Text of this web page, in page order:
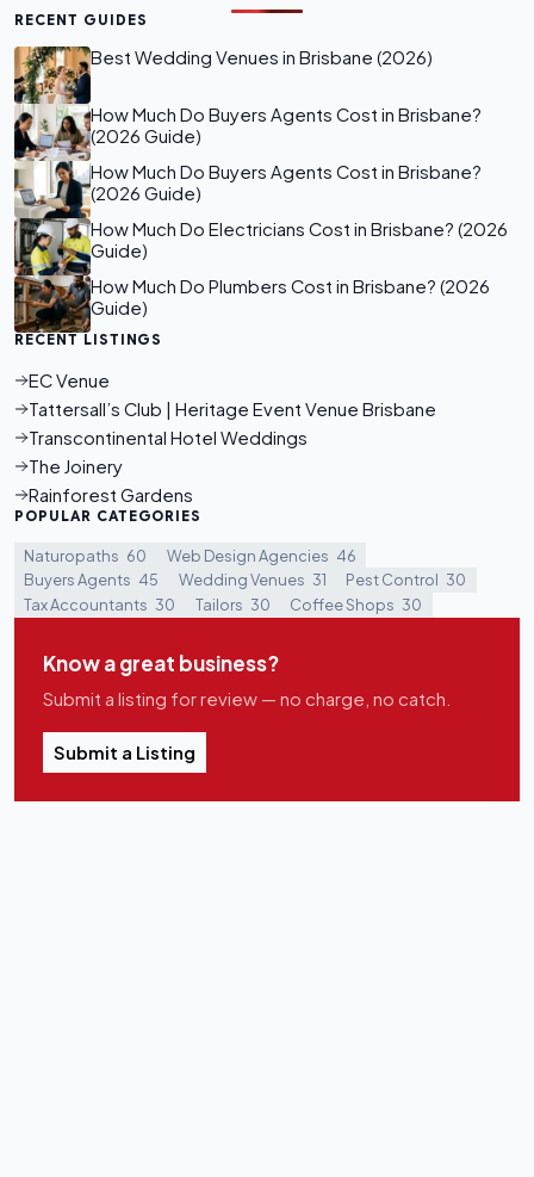
RECENT GUIDES
Best Wedding Venues in Brisbane (2026)
How Much Do Buyers Agents Cost in Brisbane?
(2026 Guide)
How Much Do Buyers Agents Cost in Brisbane?
(2026 Guide)
How Much Do Electricians Cost in Brisbane? (2026
Guide)
How Much Do Plumbers Cost in Brisbane? (2026
Guide)
RECENT LISTINGS
EC Venue
Tattersall’s Club | Heritage Event Venue Brisbane
Transcontinental Hotel Weddings
The Joinery
Rainforest Gardens
POPULAR CATEGORIES
Naturopaths 60 Web Design Agencies 46
Buyers Agents 45 Wedding Venues 31 Pest Control 30
Tax Accountants 30 Tailors 30 Coffee Shops 30
Know a great business?
Submit a listing for review — no charge, no catch.
Submit a Listing